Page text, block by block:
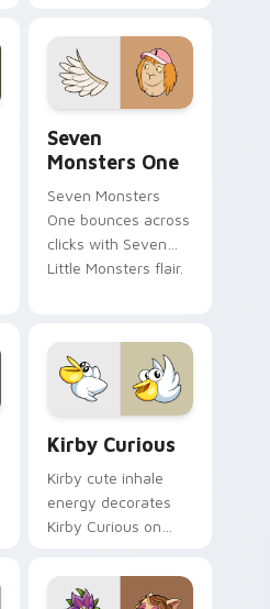
lifestyle inspired
Windows pointer
collections.
Seven
Monsters One
Seven Monsters
One bounces across
clicks with Seven
Little Monsters flair.
Kirby Curious
Kirby cute inhale
energy decorates
Kirby Curious on
tabs with copy
ability fan favorite